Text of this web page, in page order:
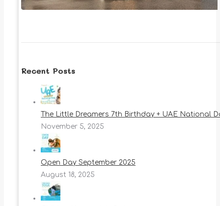
Recent Posts
The Little Dreamers 7th Birthday + UAE National
November 5, 2025
Open Day September 2025
August 18, 2025